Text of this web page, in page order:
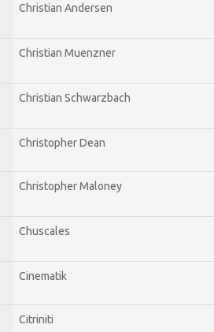
Christian Andersen
Christian Muenzner
Christian Schwarzbach
Christopher Dean
Christopher Maloney
Chuscales
Cinematik
Citriniti